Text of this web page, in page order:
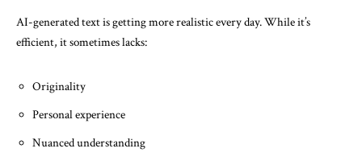
AI-generated text is getting more realistic every day. While it’s
efficient, it sometimes lacks:
Originality
Personal experience
Nuanced understanding